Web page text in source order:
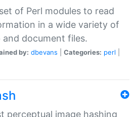
of Perl modules to read
in a wide variety of
and document files.
by: dbevans Categories: perl
perceptual image hashing